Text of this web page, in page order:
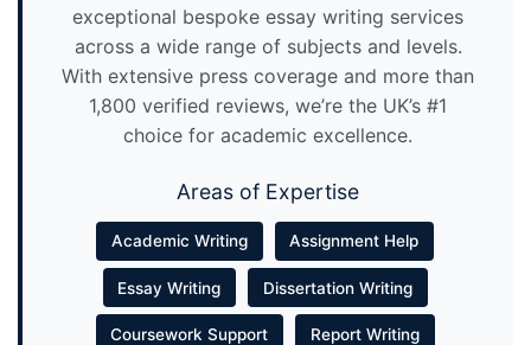
exceptional bespoke essay writing services
across a wide range of subjects and levels.
With extensive press coverage and more than
1,800 verified reviews, we’re the UK’s #1
choice for academic excellence.
Areas of Expertise
Academic Writing Assignment Help
Essay Writing Dissertation Writing
Coursework Support Report Writing